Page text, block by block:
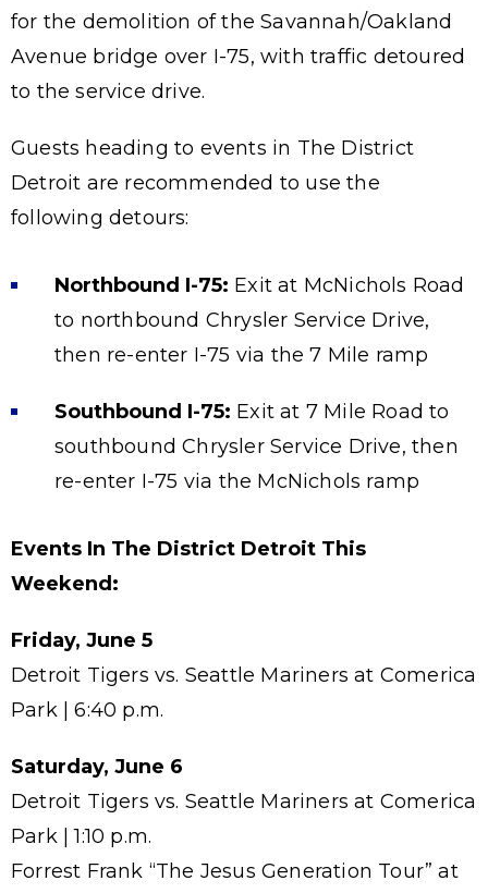
for the demolition of the Savannah/Oakland
Avenue bridge over I-75, with traffic detoured
to the service drive.
Guests heading to events in The District
Detroit are recommended to use the
following detours:
Northbound I-75: Exit at McNichols Road
to northbound Chrysler Service Drive,
then re-enter I-75 via the 7 Mile ramp
Southbound I-75: Exit at 7 Mile Road to
southbound Chrysler Service Drive, then
re-enter I-75 via the McNichols ramp
Events In The District Detroit This
Weekend:
Friday, June 5
Detroit Tigers vs. Seattle Mariners at Comerica
Park | 6:40 p.m.
Saturday, June 6
Detroit Tigers vs. Seattle Mariners at Comerica
Park | 1:10 p.m.
Forrest Frank “The Jesus Generation Tour” at